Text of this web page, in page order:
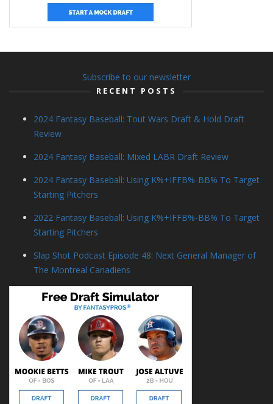
Subscribe to our newsletter
RECENT POSTS
2024 Fantasy Baseball: Tout Wars Draft & Hold Draft
Review
2024 Fantasy Baseball: Mixed LABR Draft Review
2024 Fantasy Baseball: Using K%+IFFB%-BB% To Target
Starting Pitchers
2022 Fantasy Baseball: Using K%+IFFB%-BB% To Target
Starting Pitchers
Slap Shot Podcast Episode 48: Next General Manager of
The Montreal Canadiens